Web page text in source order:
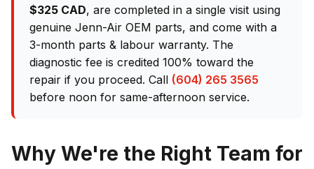
$325 CAD, are completed in a single visit using
genuine Jenn-Air OEM parts, and come with a
3-month parts & labour warranty. The
diagnostic fee is credited 100% toward the
repair if you proceed. Call (604) 265 3565
before noon for same-afternoon service.
Why We're the Right Team for